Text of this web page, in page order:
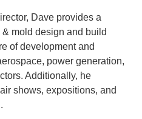
Dave provides a
mold design and build
of development and
power generation,
Additionally, he
shows, expositions, and